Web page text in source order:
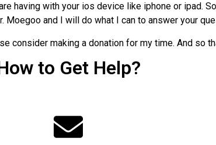
having with your ios device like iphone or ipad.
Moegoo and I will do what I can to answer your
making a donation for my time. And so
to Get Help?